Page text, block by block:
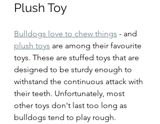
Plush Toy
Bulldogs love to chew things - and
plush toys are among their favourite
toys. These are stuffed toys that are
designed to be sturdy enough to
withstand the continuous attack with
their teeth. Unfortunately, most
other toys don't last too long as
bulldogs tend to play rough.